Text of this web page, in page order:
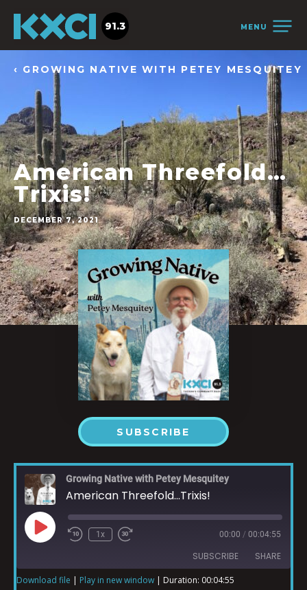
MENU
91.3
‹ GROWING NATIVE WITH PETEY MESQUITEY
American Threefold…
Trixis!
DECEMBER 7, 2021
SUBSCRIBE
Growing Native with Petey Mesquitey
American Threefold...Trixis!
1x 00:00 / 00:04:55
SUBSCRIBE SHARE
Download file | Play in new window | Duration: 00:04:55